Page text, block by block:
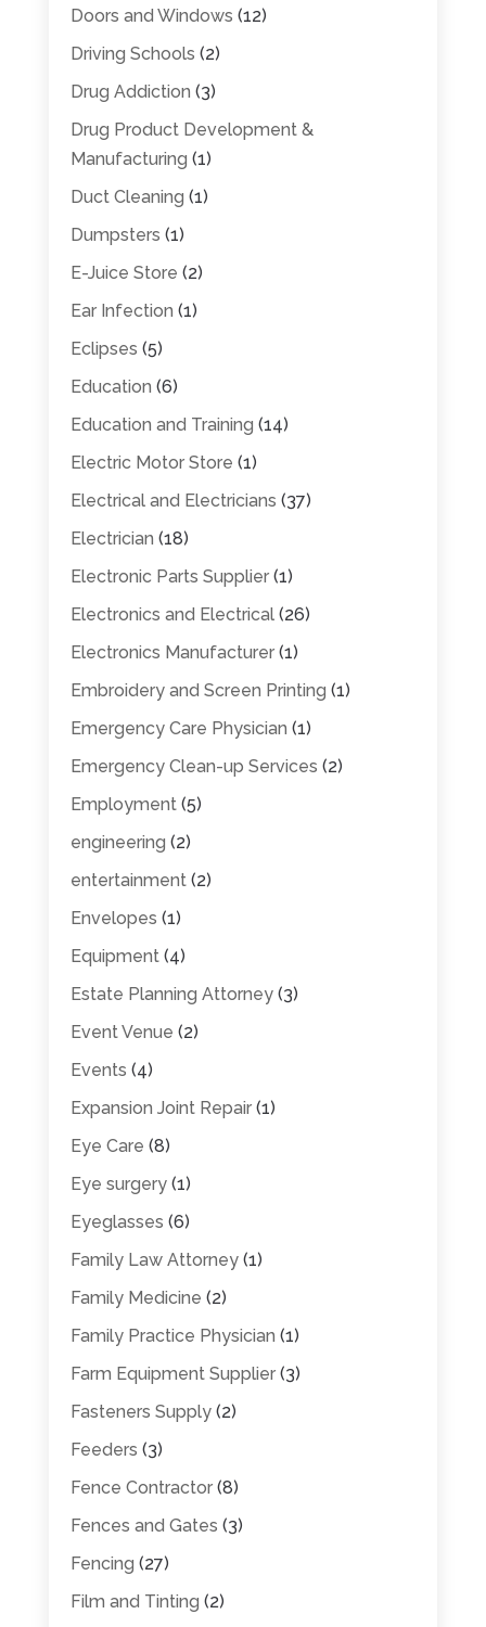
Doors and Windows (12)
Driving Schools (2)
Drug Addiction (3)
Drug Product Development &
Manufacturing (1)
Duct Cleaning (1)
Dumpsters (1)
E-Juice Store (2)
Ear Infection (1)
Eclipses (5)
Education (6)
Education and Training (14)
Electric Motor Store (1)
Electrical and Electricians (37)
Electrician (18)
Electronic Parts Supplier(1)
Electronics and Electrical(26)
Electronics Manufacturer(1)
Embroidery and Screen Printing (1)
Emergency Care Physician (1)
Emergency Clean-up Services (2)
Employment(5)
engineering (2)
entertainment(2)
Envelopes (1)
Equipment(4)
Estate Planning Attorney(3)
Event Venue (2)
Events (4)
Expansion Joint Repair(1)
Eye Care (8)
Eye surgery(1)
Eyeglasses (6)
Family Law Attorney(1)
Family Medicine (2)
Family Practice Physician (1)
Farm Equipment Supplier(3)
Fasteners Supply(2)
Feeders (3)
Fence Contractor(8)
Fences and Gates (3)
Fencing (27)
Film and Tinting (2)